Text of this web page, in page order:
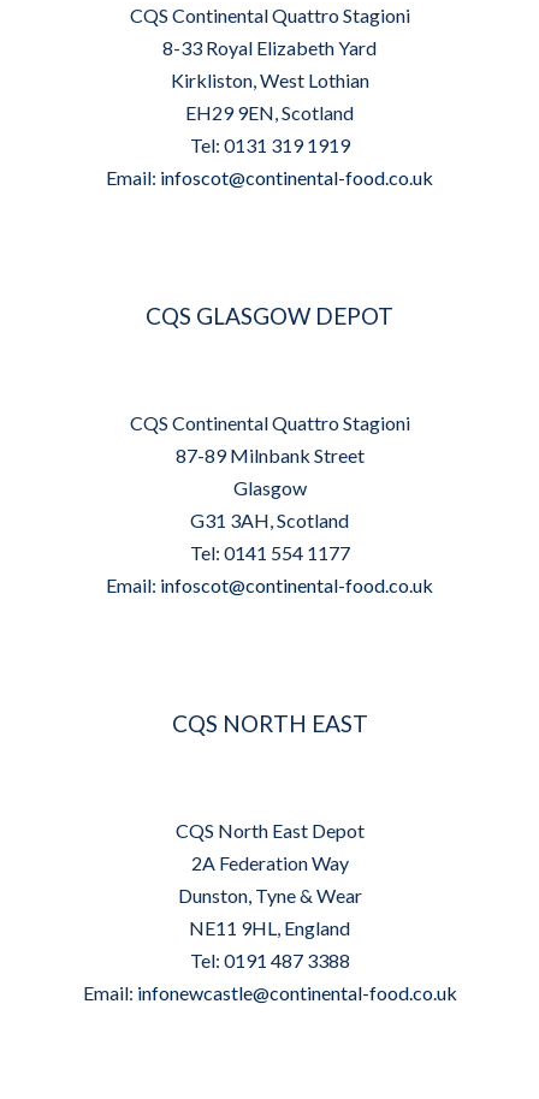
CQS Continental Quattro Stagioni
8-33 Royal Elizabeth Yard
Kirkliston, West Lothian
EH29 9EN, Scotland
Tel: 0131 319 1919
Email: infoscot@continental-food.co.uk
CQS GLASGOW DEPOT
CQS Continental Quattro Stagioni
87-89 Milnbank Street
Glasgow
G31 3AH, Scotland
Tel: 0141 554 1177
Email: infoscot@continental-food.co.uk
CQS NORTH EAST
CQS North East Depot
2A Federation Way
Dunston, Tyne & Wear
NE11 9HL, England
Tel: 0191 487 3388
Email: infonewcastle@continental-food.co.uk